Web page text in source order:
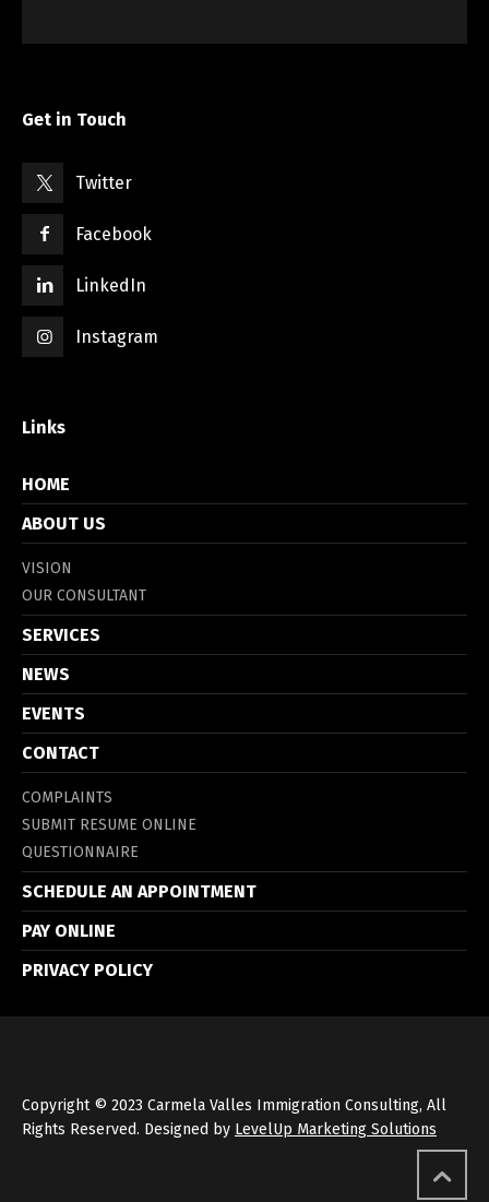
Get in Touch
Twitter
Facebook
LinkedIn
Instagram
Links
HOME
ABOUT US
VISION
OUR CONSULTANT
SERVICES
NEWS
EVENTS
CONTACT
COMPLAINTS
SUBMIT RESUME ONLINE
QUESTIONNAIRE
SCHEDULE AN APPOINTMENT
PAY ONLINE
PRIVACY POLICY
Copyright © 2023 Carmela Valles Immigration Consulting, All
Rights Reserved. Designed by LevelUp Marketing Solutions